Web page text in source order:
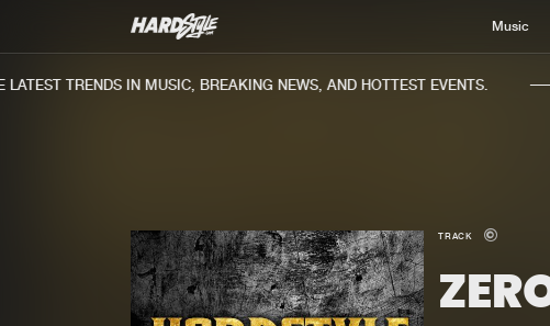
Music
TRENDS IN MUSIC, BREAKING NEWS, AND HOTTEST EVENTS.
TRACK